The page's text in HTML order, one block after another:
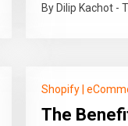
By Dilip Kachot -
Shopify |
The